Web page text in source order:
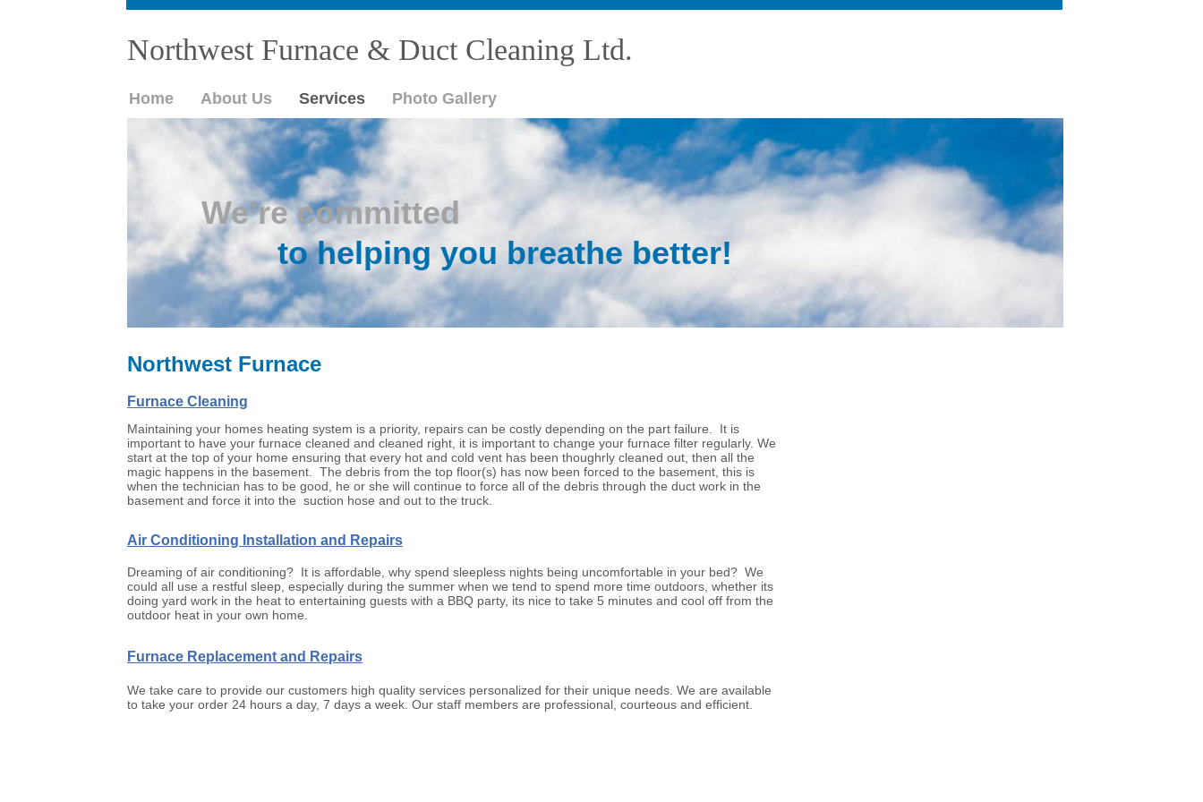
Northwest Furnace & Duct Cleaning Ltd.
Home About Us Services Photo Gallery
Northwest Furnace
Dreaming of air conditioning? It is affordable, why spend sleepless nights being uncomfortable in your bed? We
could all use a restful sleep, especially during the summer when we tend to spend more time outdoors, whether its
doing yard work in the heat to entertaining guests with a BBQ party, its nice to take 5 minutes and cool off from the
outdoor heat in your own home.
We take care to provide our customers high quality services personalized for their unique needs. We are available
to take your order 24 hours a day, 7 days a week. Our staff members are professional, courteous and efficient.
Maintaining your homes heating system is a priority, repairs can be costly depending on the part failure. It is
important to have your furnace cleaned and cleaned right, it is important to change your furnace filter regularly. We
start at the top of your home ensuring that every hot and cold vent has been thoughrly cleaned out, then all the
magic happens in the basement. The debris from the top floor(s) has now been forced to the basement, this is
when the technician has to be good, he or she will continue to force all of the debris through the duct work in the
basement and force it into the suction hose and out to the truck.
We’re committed
to helping you breathe better!
Furnace Cleaning
Furnace Replacement and Repairs
Air Conditioning Installation and Repairs